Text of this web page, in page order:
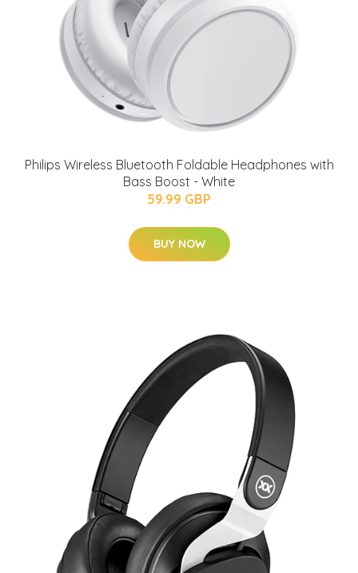
Philips Wireless Bluetooth Foldable Headphones with
Bass Boost - White
59.99 GBP
BUY NOW